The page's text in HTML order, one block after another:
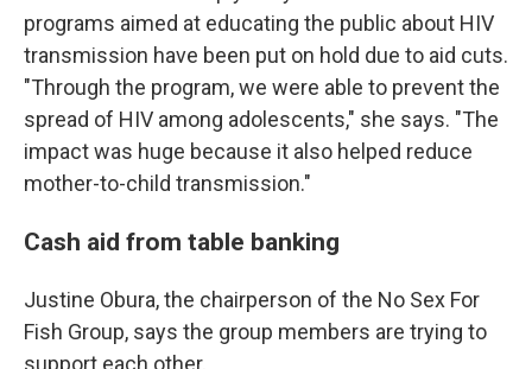
programs aimed at educating the public about HIV
transmission have been put on hold due to aid cuts.
"Through the program, we were able to prevent the
spread of HIV among adolescents," she says. "The
impact was huge because it also helped reduce
mother-to-child transmission."
Cash aid from table banking
Justine Obura, the chairperson of the No Sex For
Fish Group, says the group members are trying to
support each other.